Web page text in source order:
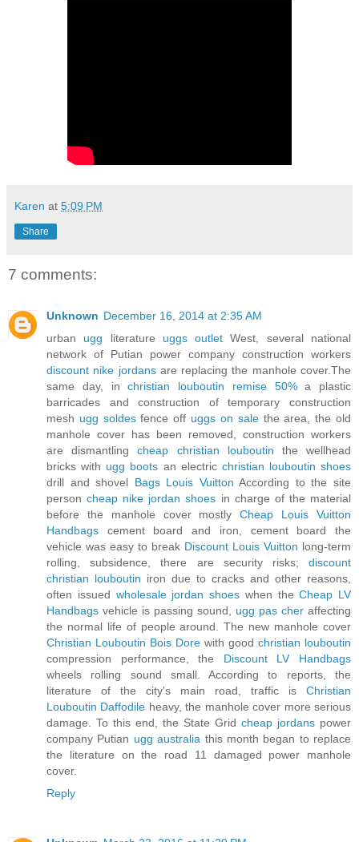
Karen at 5:09 PM
Share
7 comments:
Unknown December 16, 2014 at 2:35 AM
urban ugg literature uggs outlet West, several national
network of Putian power company construction workers
discount nike jordansare replacing the manhole cover.The
same day, inchristian louboutin remise 50%a plastic
barricades and construction of temporary construction
mesh ugg soldesfence off uggs on salethe area, the old
manhole cover has been removed, construction workers
are dismantlingcheap christian louboutin the wellhead
bricks with ugg boots an electric christian louboutin shoes
drill and shovel Bags Louis Vuitton According to the site
personcheap nike jordan shoes in charge of the material
before the manhole cover mostlyCheap Louis Vuitton
Handbags cement board and iron, cement board the
vehicle was easy to break Discount Louis Vuitton long-term
rolling, subsidence, there are security risks; discount
christian louboutin iron due to cracks and other reasons,
often issued wholesale jordan shoes when theCheap LV
Handbags vehicle is passing sound, ugg pas cher affecting
the normal life of people around. The new manhole cover
Christian Louboutin Bois Dore with good christian louboutin
compression performance, the Discount LV Handbags
wheels rolling sound small. According to reports, the
literature of the city's main road, traffic is Christian
Louboutin Daffodile heavy, the manhole cover more serious
damage. To this end, the State Grid cheap jordans power
company Putian ugg australia this month began to replace
the literature on the road 11 damaged power manhole
cover.
Reply